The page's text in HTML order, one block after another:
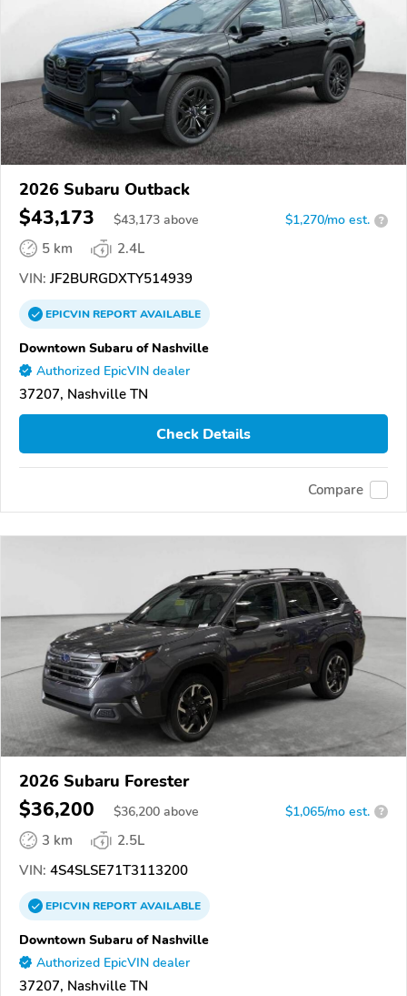
2026 Subaru Outback
$43,173 $43,173 above $1,270/mo est. ?
5 km
2.4L
VIN: JF2BURGDXTY514939
EPICVINREPORTAVAILABLE
Downtown Subaru of Nashville
Authorized EpicVIN dealer
37207, Nashville TN
Check Details
Compare
2026 Subaru Forester
$36,200 $36,200 above $1,065/mo est. ?
3 km
2.5L
VIN: 4S4SLSE71T3113200
EPICVINREPORTAVAILABLE
Downtown Subaru of Nashville
Authorized EpicVIN dealer
37207, Nashville TN